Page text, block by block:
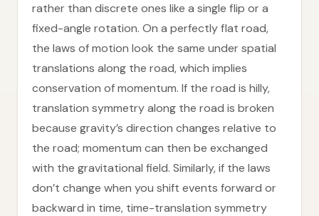
rather than discrete ones like a single flip or a
fixed-angle rotation. On a perfectly flat road,
the laws of motion look the same under spatial
translations along the road, which implies
conservation of momentum. If the road is hilly,
translation symmetry along the road is broken
because gravity’s direction changes relative to
the road; momentum can then be exchanged
with the gravitational field. Similarly, if the laws
don’t change when you shift events forward or
backward in time, time-translation symmetry